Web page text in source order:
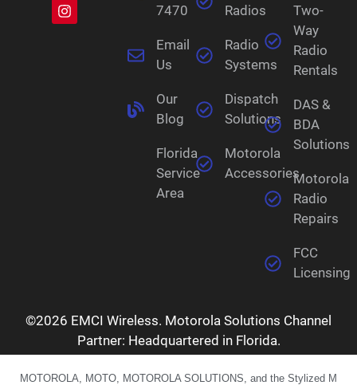
7470
Email
Us
Our
Blog
Florida
Service
Area
Radios
Radio
Systems
Dispatch
Solutions
Motorola
Accessories
Two-
Way
Radio
Rentals
DAS &
BDA
Solutions
Motorola
Radio
Repairs
FCC
Licensing
©2026 EMCI Wireless. Motorola Solutions Channel
Partner: Headquartered in Florida.
MOTOROLA, MOTO, MOTOROLA SOLUTIONS, and the Stylized M